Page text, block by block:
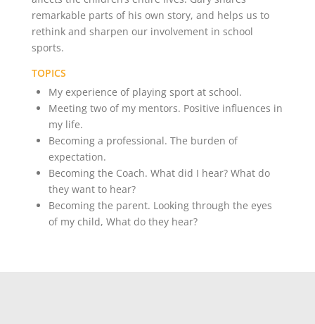
remarkable parts of his own story, and helps us to
rethink and sharpen our involvement in school
sports.
TOPICS
My experience of playing sport at school.
Meeting two of my mentors. Positive influences in
my life.
Becoming a professional. The burden of
expectation.
Becoming the Coach. What did I hear? What do
they want to hear?
Becoming the parent. Looking through the eyes
of my child, What do they hear?